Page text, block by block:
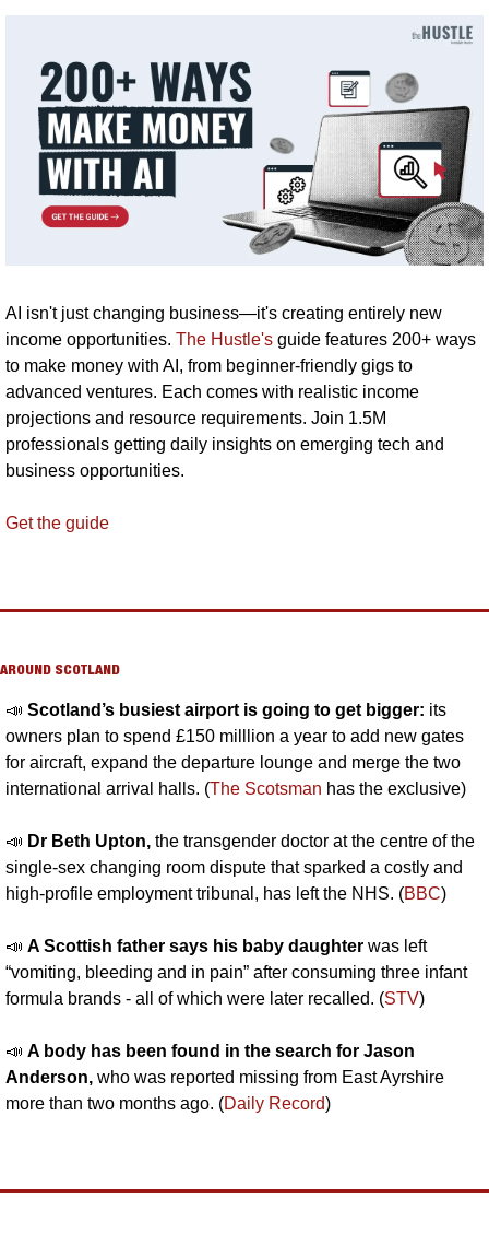
AI isn't just changing business—it's creating entirely new
income opportunities. The Hustle's guide features 200+ ways
to make money with AI, from beginner-friendly gigs to
advanced ventures. Each comes with realistic income
projections and resource requirements. Join 1.5M
professionals getting daily insights on emerging tech and
business opportunities.
Get the guide
AROUND SCOTLAND
📣 Scotland’s busiest airport is going to get bigger: its
owners plan to spend £150 milllion a year to add new gates
for aircraft, expand the departure lounge and merge the two
international arrival halls. (The Scotsman has the exclusive)
📣 Dr Beth Upton, the transgender doctor at the centre of the
single-sex changing room dispute that sparked a costly and
high-profile employment tribunal, has left the NHS. (BBC)
📣 A Scottish father says his baby daughter was left
“vomiting, bleeding and in pain” after consuming three infant
formula brands - all of which were later recalled. (STV)
📣 A body has been found in the search for Jason
Anderson, who was reported missing from East Ayrshire
more than two months ago. (Daily Record)